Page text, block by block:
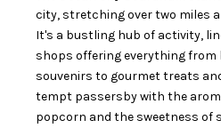
city, stretching over two miles
It's a bustling hub of activity,
shops offering everything from
souvenirs to gourmet treats
tempt passersby with the
popcorn and the sweetness of